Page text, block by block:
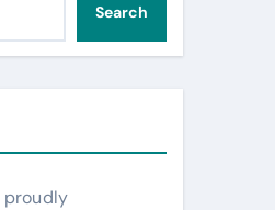
Search
proudly